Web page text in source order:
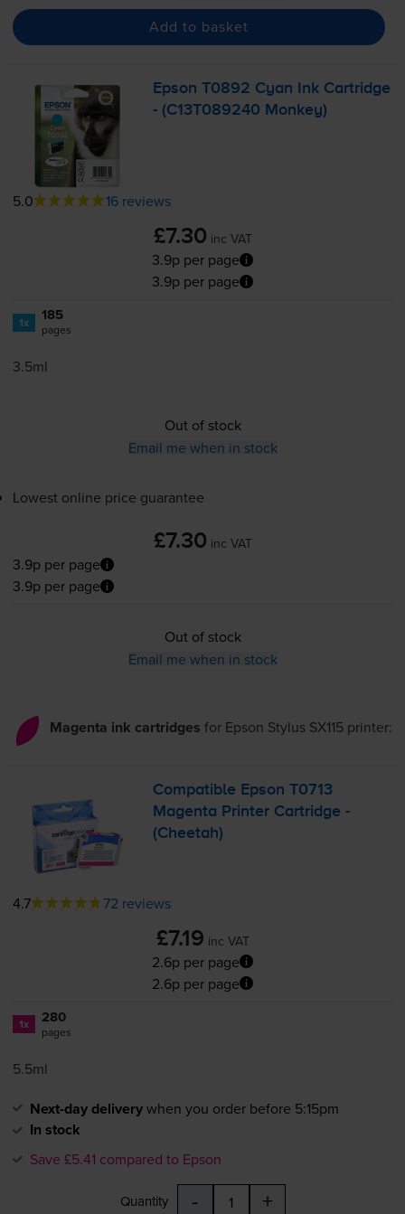
Add to basket
Epson T0892 Cyan Ink Cartridge
- (C13T089240 Monkey)
5.0 16 reviews
£7.30 inc VAT
3.9p per page
3.9p per page
1x 185
pages
3.5ml
Out of stock
Email me when in stock
Lowest online price guarantee
£7.30 inc VAT
3.9p per page
3.9p per page
Out of stock
Email me when in stock
Magenta ink cartridges for Epson Stylus SX115printer:
Compatible Epson T0713
Magenta Printer Cartridge -
(Cheetah)
4.7 72 reviews
£7.19 inc VAT
2.6p per page
2.6p per page
1x 280
pages
5.5ml
Next-day deliverywhen you order before 5:15pm
In stock
Save £5.41 compared to Epson
Quantity - +